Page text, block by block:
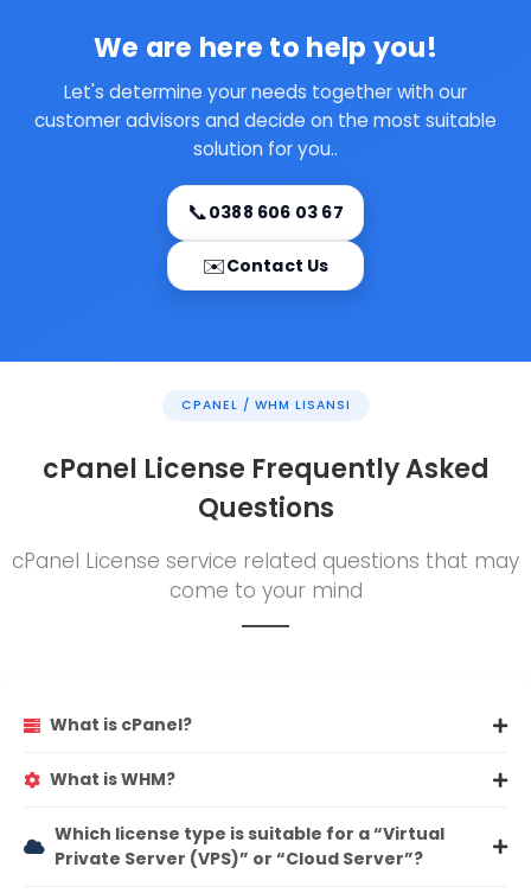
We are here to help you!
Let's determine your needs together with our
customer advisors and decide on the most suitable
solution for you..
📞0388 606 03 67
✉️Contact Us
CPANEL / WHM LISANSI
cPanel License Frequently Asked
Questions
cPanel License service related questions that may
come to your mind
What is cPanel?
What is WHM?
Which license type is suitable for a “Virtual
Private Server (VPS)” or “Cloud Server”?